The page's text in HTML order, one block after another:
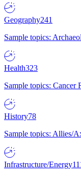
Geography241
Sample topics:
Health323
Sample topics: Cancer
History78
Sample topics: Allies/
Infrastructure/Energy